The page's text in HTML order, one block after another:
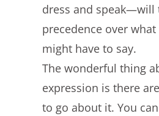
dress and speak—will
precedence over
might have to say.
The wonderful thing
expression is there
to go about it. You